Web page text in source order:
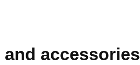
accessories